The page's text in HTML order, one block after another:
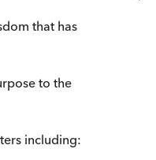
that has
to the
including: